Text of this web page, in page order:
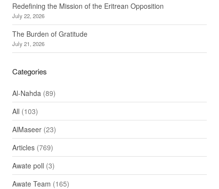
Redefining the Mission of the Eritrean Opposition
July 22, 2026
The Burden of Gratitude
July 21, 2026
Categories
Al-Nahda (89)
All (103)
AlMaseer(23)
Articles(769)
Awate poll (3)
Awate Team (165)